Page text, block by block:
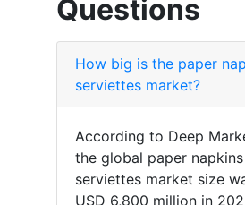
Questions
How big is the paper
serviettes market?
According to Deep
the global paper
serviettes market size
USD 6,800 million in